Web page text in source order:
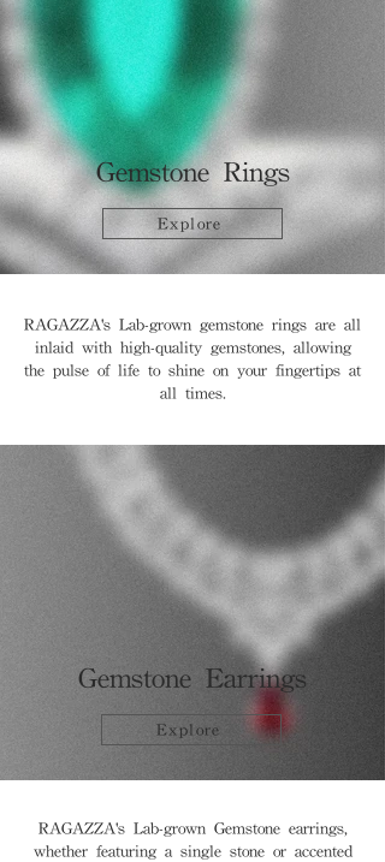
Gemstone Rings
Explore
RAGAZZA's Lab-grown gemstone rings are all
inlaid with high-quality gemstones, allowing
the pulse of life to shine on your fingertips at
all times.
Gemstone Earrings
Explore
RAGAZZA's Lab-grown Gemstone earrings,
whether featuring a single stone or accented